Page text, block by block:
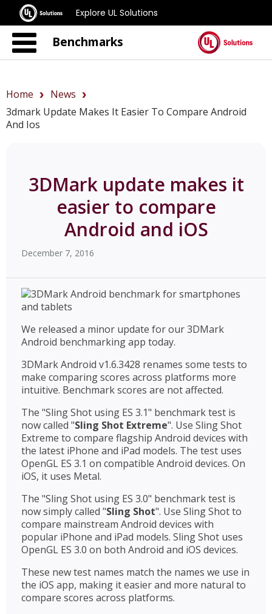
Explore UL Solutions
Benchmarks
Home
News
3dmark Update Makes It Easier To Compare Android
And Ios
3DMark update makes it
easier to compare
Android and iOS
December 7, 2016
We released a minor update for our 3DMark
Android benchmarking app today.
3DMark Android v1.6.3428 renames some tests to
make comparing scores across platforms more
intuitive. Benchmark scores are not affected.
The "Sling Shot using ES 3.1" benchmark test is
now called "Sling Shot Extreme". Use Sling Shot
Extreme to compare flagship Android devices with
the latest iPhone and iPad models. The test uses
OpenGL ES 3.1 on compatible Android devices. On
iOS, it uses Metal.
The "Sling Shot using ES 3.0" benchmark test is
now simply called "Sling Shot". Use Sling Shot to
compare mainstream Android devices with
popular iPhone and iPad models. Sling Shot uses
OpenGL ES 3.0 on both Android and iOS devices.
These new test names match the names we use in
the iOS app, making it easier and more natural to
compare scores across platforms.